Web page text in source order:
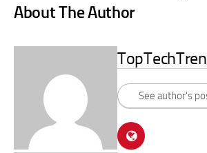
About The Author
See author's